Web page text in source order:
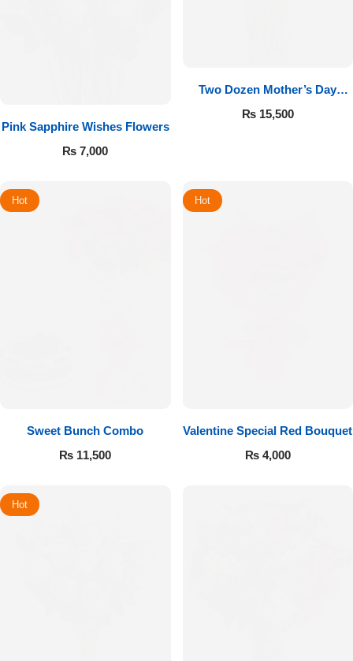
Pink Sapphire Wishes Flowers
₨ 7,000
Two Dozen Mother’s Day
Roses
₨15,500
Hot
Sweet Bunch Combo
₨ 11,500
Hot
Valentine Special Red Bouquet
₨4,000
Hot